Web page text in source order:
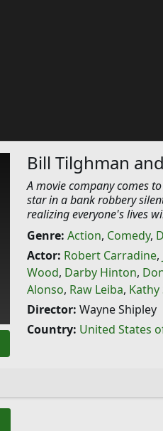
Bill Tilghman
A movie company comes
star in a bank robbery
realizing everyone's lives
Genre: Action, Comedy,
Actor: Robert Carradine,
Wood, Darby Hinton,
Alonso, Raw Leiba, Kathy
Director: Wayne Shipley
Country: United States